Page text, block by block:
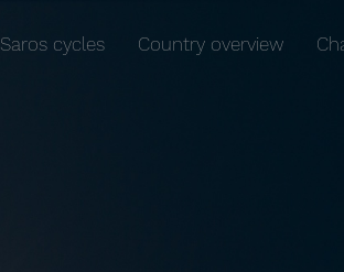
Saros cycles Country overview